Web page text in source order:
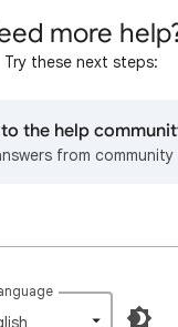
more
Try these next steps:
to the help
from community